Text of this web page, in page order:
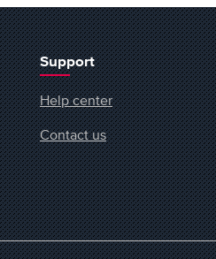
Support
Help center
Contact us